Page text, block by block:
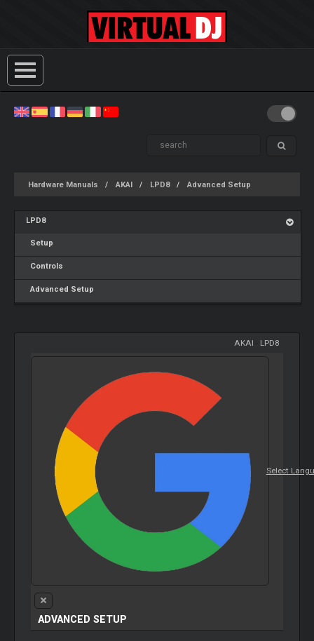
Hardware Manuals AKAI LPD8 Advanced Setup
LPD8
Setup
Controls
Advanced Setup
AKAI LPD8
Select
ADVANCED SETUP